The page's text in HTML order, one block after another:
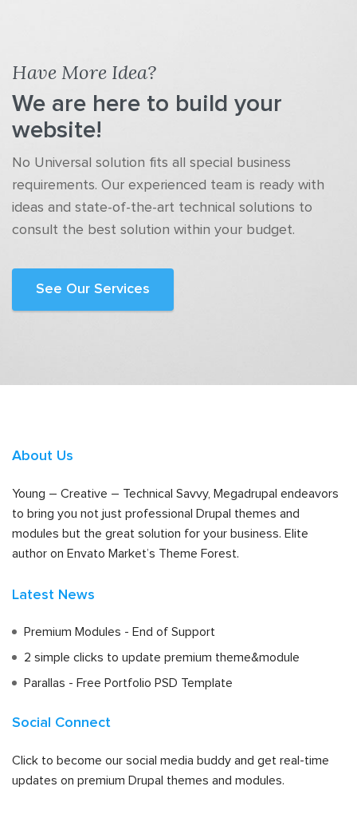
Have More Idea?
We are here to build your
website!
No Universal solution fits all special business
requirements. Our experienced team is ready with
ideas and state-of-the-art technical solutions to
consult the best solution within your budget.
See Our Services
About Us
Young – Creative – Technical Savvy, Megadrupal endeavors
to bring you not just professional Drupal themes and
modules but the great solution for your business. Elite
author on Envato Market’s Theme Forest.
Latest News
Premium Modules - End of Support
2 simple clicks to update premium theme&module
Parallas - Free Portfolio PSD Template
Social Connect
Click to become our social media buddy and get real-time
updates on premium Drupal themes and modules.